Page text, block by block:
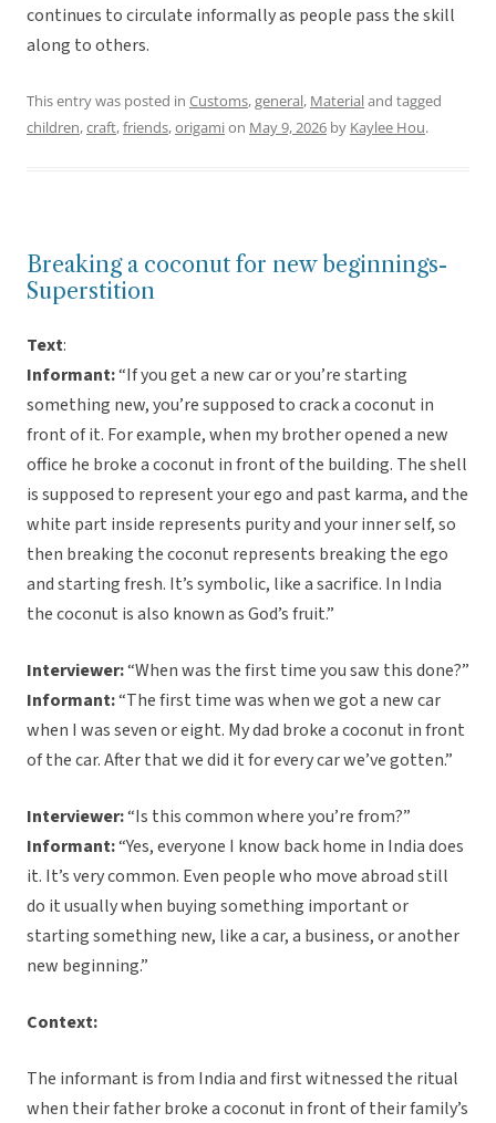
continues to circulate informally as people pass the skill
along to others.
This entry was posted in Customs,general, Materialand tagged
children,craft,friends,origamion May 9, 2026 by Kaylee Hou.
Breaking a coconut for new beginnings-
Superstition
Text:
Informant:“If you get a new car or you’re starting
something new, you’re supposed to crack a coconut in
front of it. For example, when my brother opened a new
office he broke a coconut in front of the building. The shell
is supposed to represent your ego and past karma, and the
white part inside represents purity and your inner self, so
then breaking the coconut represents breaking the ego
and starting fresh. It’s symbolic, like a sacrifice. In India
the coconut is also known as God’s fruit.”
Interviewer:“When was the first time you saw this done?”
Informant:“The first time was when we got a new car
when I was seven or eight. My dad broke a coconut in front
of the car. After that we did it for every car we’ve gotten.”
Interviewer:“Is this common where you’re from?”
Informant:“Yes, everyone I know back home in India does
it. It’s very common. Even people who move abroad still
do it usually when buying something important or
starting something new, like a car, a business, or another
new beginning.”
Context:
The informant is from India and first witnessed the ritual
when their father broke a coconut in front of their family’s